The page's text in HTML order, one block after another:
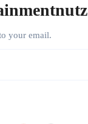
your email.